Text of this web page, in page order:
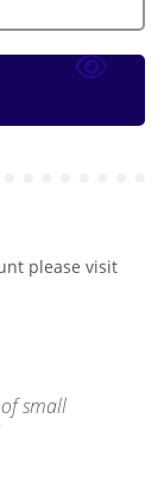
please visit
of small